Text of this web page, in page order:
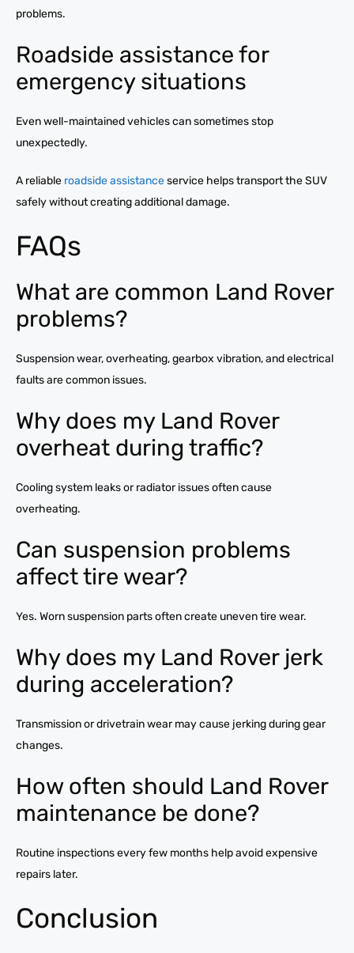
problems.
Roadside assistance for
emergency situations
Even well-maintained vehicles can sometimes stop
unexpectedly.
A reliable roadside assistanceservice helps transport the SUV
safely without creating additional damage.
FAQs
What are common Land Rover
problems?
Suspension wear, overheating, gearbox vibration, and electrical
faults are common issues.
Why does my Land Rover
overheat during traffic?
Cooling system leaks or radiator issues often cause
overheating.
Can suspension problems
affect tire wear?
Yes. Worn suspension parts often create uneven tire wear.
Why does my Land Rover jerk
during acceleration?
Transmission or drivetrain wear may cause jerking during gear
changes.
How often should Land Rover
maintenance be done?
Routine inspections every few months help avoid expensive
repairs later.
Conclusion